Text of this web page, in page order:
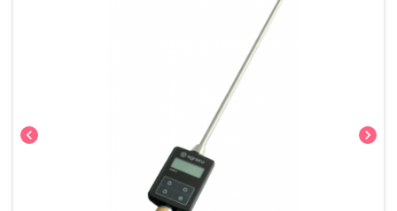
chevron_left chevron_right